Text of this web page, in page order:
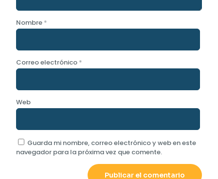
Nombre *
Correo electrónico *
Web
Guarda mi nombre, correo electrónico y web en este
navegador para la próxima vez que comente.